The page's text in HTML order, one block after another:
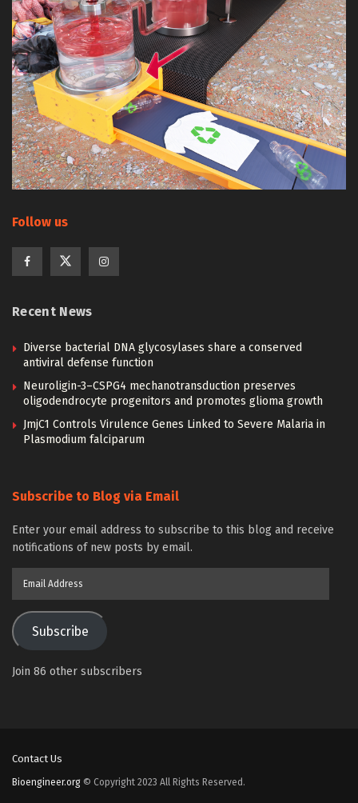
Follow us
Recent News
Diverse bacterial DNA glycosylases share a conserved
antiviral defense function
Neuroligin-3–CSPG4 mechanotransduction preserves
oligodendrocyte progenitors and promotes glioma growth
JmjC1 Controls Virulence Genes Linked to Severe Malaria in
Plasmodium falciparum
Subscribe to Blog via Email
Enter your email address to subscribe to this blog and receive
notifications of new posts by email.
Subscribe
Join 86 other subscribers
Contact Us
Bioengineer.org © Copyright 2023 All Rights Reserved.